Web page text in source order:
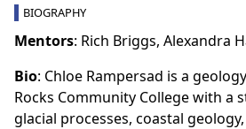
BIOGRAPHY
Mentors: Rich Briggs, Alexandra
Bio: Chloe Rampersad is a
Rocks Community College with a
glacial processes, coastal